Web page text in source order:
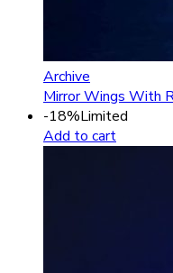
Archive
Mirror Wings With
-18%Limited
Add to cart